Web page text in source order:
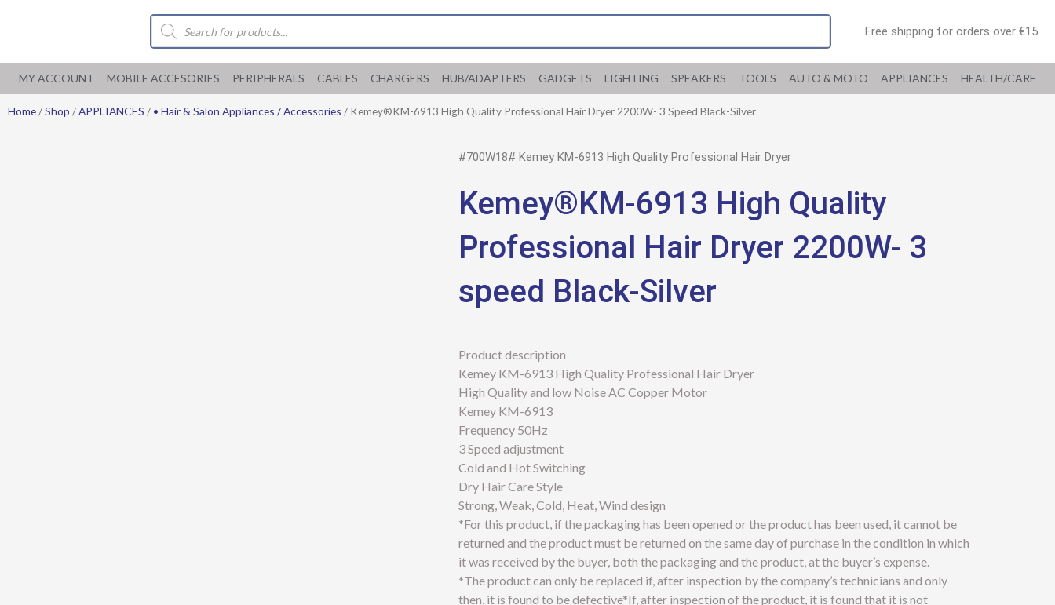
Products
search
Free shipping for orders over €15
MY ACCOUNT MOBILE ACCESORIES PERIPHERALS CABLES CHARGERS HUB/ADAPTERS GADGETS LIGHTING SPEAKERS TOOLS AUTO & MOTO APPLIANCES HEALTH/CARE
Home/Shop /APPLIANCES / • Hair & Salon Appliances / Accessories / Kemey®KM-6913 High Quality Professional Hair Dryer 2200W- 3 Speed Black-Silver
#700W18# Kemey KM-6913 High Quality Professional Hair Dryer
Kemey®KM-6913 High Quality
Professional Hair Dryer 2200W- 3
speed Black-Silver
Product description
Kemey KM-6913 High Quality Professional Hair Dryer
High Quality and low Noise AC Copper Motor
Kemey KM-6913
Frequency 50Hz
3 Speed adjustment
Cold and Hot Switching
Dry Hair Care Style
Strong, Weak, Cold, Heat, Wind design
*For this product, if the packaging has been opened or the product has been used, it cannot be
returned and the product must be returned on the same day of purchase in the condition in which
it was received by the buyer, both the packaging and the product, at the buyer’s expense.
*The product can only be replaced if, after inspection by the company’s technicians and only
then, it is found to be defective*If, after inspection of the product, it is found that it is not